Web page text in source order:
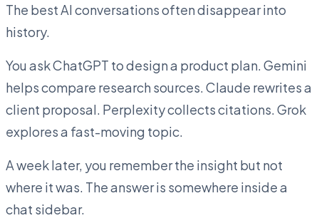
The best AI conversations often disappear into
history.
You ask ChatGPT to design a product plan. Gemini
helps compare research sources. Claude rewrites a
client proposal. Perplexity collects citations. Grok
explores a fast-moving topic.
A week later, you remember the insight but not
where it was. The answer is somewhere inside a
chat sidebar.